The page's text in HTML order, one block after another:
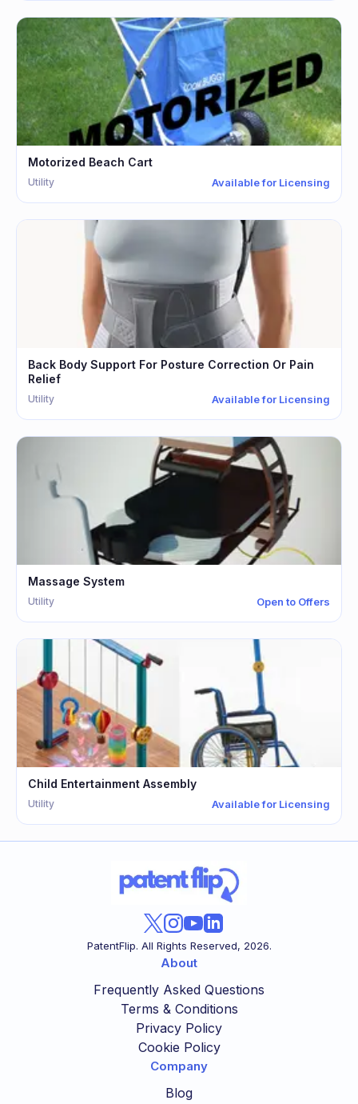
Motorized Beach Cart
Utility Available for Licensing
Back Body Support For Posture Correction Or Pain
Relief
Utility Available for Licensing
Massage System
Utility Open to Offers
Child Entertainment Assembly
Utility Available for Licensing
PatentFlip. All Rights Reserved, 2026.
About
Frequently Asked Questions
Terms & Conditions
Privacy Policy
Cookie Policy
Company
Blog